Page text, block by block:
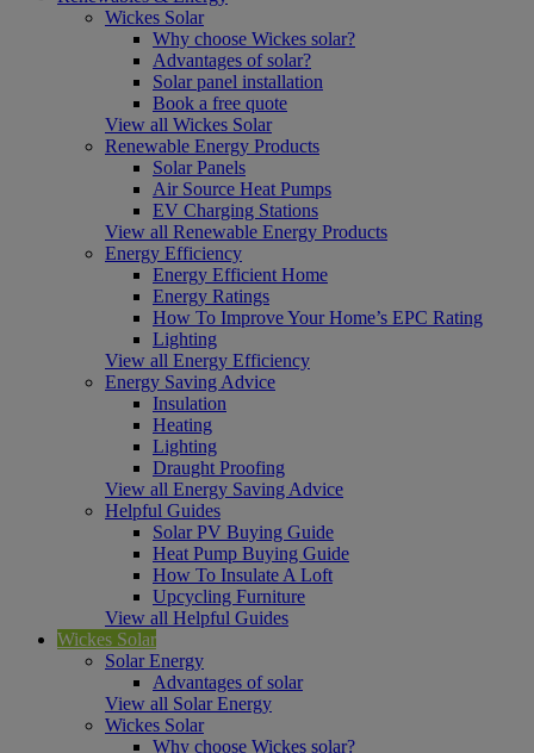
Wickes Solar
Why choose Wickes solar?
Advantages of solar?
Solar panel installation
Book a free quote
View all Wickes Solar
Renewable Energy Products
Solar Panels
Air Source Heat Pumps
EV Charging Stations
View all Renewable Energy Products
Energy Efficiency
Energy Efficient Home
Energy Ratings
How To Improve Your Home’s EPC Rating
Lighting
View all Energy Efficiency
Energy Saving Advice
Insulation
Heating
Lighting
Draught Proofing
View all Energy Saving Advice
Helpful Guides
Solar PV Buying Guide
Heat Pump Buying Guide
How To Insulate A Loft
Upcycling Furniture
View all Helpful Guides
Wickes Solar
Solar Energy
Advantages of solar
View all Solar Energy
Wickes Solar
Why choose Wickes solar?